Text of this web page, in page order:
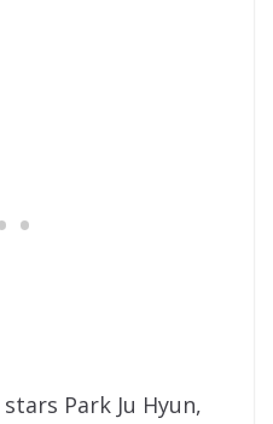
Park Ju Hyun,